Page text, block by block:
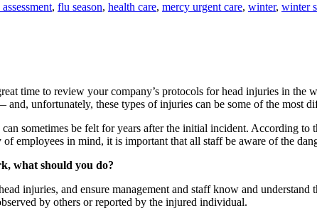
, flu season, health care, mercy urgent care, winter, winter
time to review your company’s protocols for head injuries in
unfortunately, these types of injuries can be some of the most
sometimes be felt for years after the initial incident. According
employees in mind, it is important that all staff be aware of the
what should you do?
injuries, and ensure management and staff know and understand
by others or reported by the injured individual.